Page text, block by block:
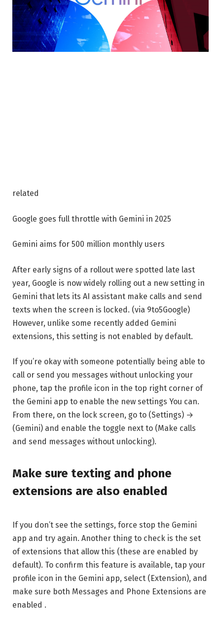
related
Google goes full throttle with Gemini in 2025
Gemini aims for 500 million monthly users
After early signs of a rollout were spotted late last
year, Google is now widely rolling out a new setting in
Gemini that lets its AI assistant make calls and send
texts when the screen is locked. (via 9to5Google)
However, unlike some recently added Gemini
extensions, this setting is not enabled by default.
If you’re okay with someone potentially being able to
call or send you messages without unlocking your
phone, tap the profile icon in the top right corner of
the Gemini app to enable the new settings You can.
From there, on the lock screen, go to (Settings) →
(Gemini) and enable the toggle next to (Make calls
and send messages without unlocking).
Make sure texting and phone
extensions are also enabled
If you don’t see the settings, force stop the Gemini
app and try again. Another thing to check is the set
of extensions that allow this (these are enabled by
default). To confirm this feature is available, tap your
profile icon in the Gemini app, select (Extension), and
make sure both Messages and Phone Extensions are
enabled .